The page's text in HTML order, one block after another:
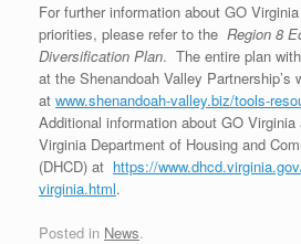
For further information about GO
priorities, please refer to the Region 8
Diversification Plan. The entire plan
at the Shenandoah Valley Partnership’s
at www.shenandoah-valley.biz/tools-
Additional information about GO
Virginia Department of Housing and
(DHCD) at https://
virginia.html.
Posted in News.